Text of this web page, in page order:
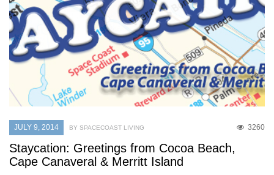
JULY 9, 2014 3260
BY SPACECOAST LIVING
Staycation: Greetings from Cocoa Beach,
Cape Canaveral & Merritt Island